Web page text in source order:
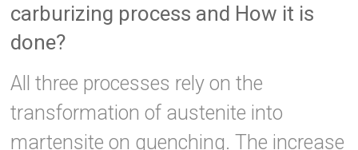
carburizing process and How it is
done?
All three processes rely on the
transformation of austenite into
martensite on quenching. The increase